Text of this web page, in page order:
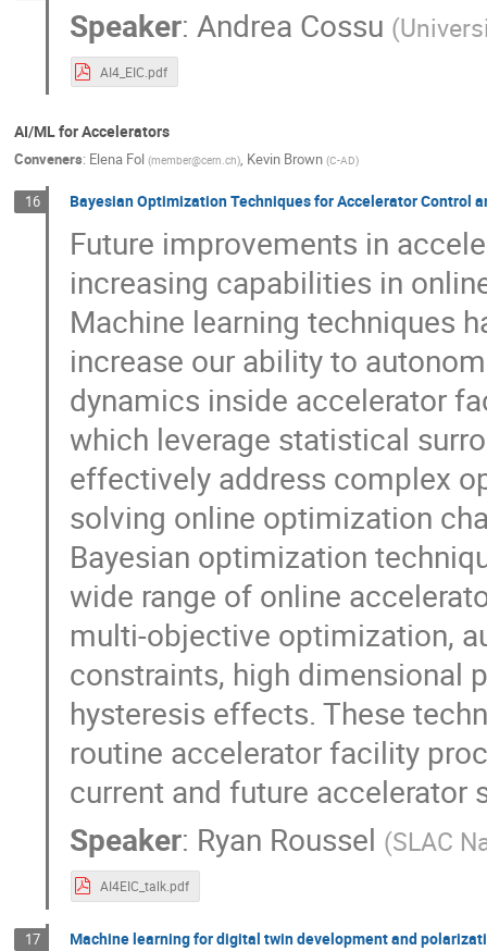
Speaker:Andrea Cossu (
AI4_EIC.pdf
AI/ML for Accelerators
Conveners: Elena Fol (member@cern.ch), Kevin Brown (C-AD)
16 Bayesian Optimization Techniques for Accelerator Control
Future improvements in
increasing capabilities in
Machine learning techniques
increase our ability to
dynamics inside accelerator
which leverage statistical
effectively address complex
solving online optimization
Bayesian optimization
wide range of online
multi-objective optimization,
constraints, high dimensional
hysteresis effects. These
routine accelerator facility
current and future accelerator
Speaker: Ryan Roussel (SLAC
AI4EIC_talk.pdf
17 Machine learning for digital twin development and